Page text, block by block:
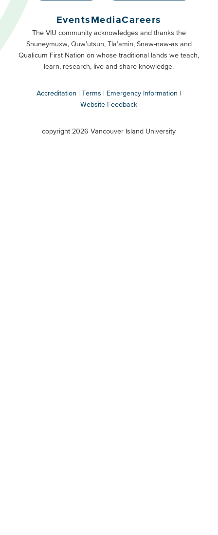
Buttons
Primary
Footer
Buttons
Secondary
EventsMediaCareers
The VIU community acknowledges and thanks the
Snuneymuxw, Quw’utsun, Tla’amin, Snaw-naw-as and
Qualicum First Nation on whose traditional lands we teach,
learn, research, live and share knowledge.
Accreditation Terms
Emergency Information
Website Feedback
copyright 2026 Vancouver Island University